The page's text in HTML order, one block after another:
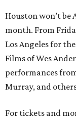
Houston won’t be
month. From
Los Angeles for
Films of Wes
performances
Murray, and
For tickets and